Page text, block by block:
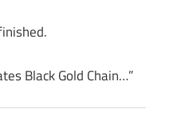
Black Gold Chain…”